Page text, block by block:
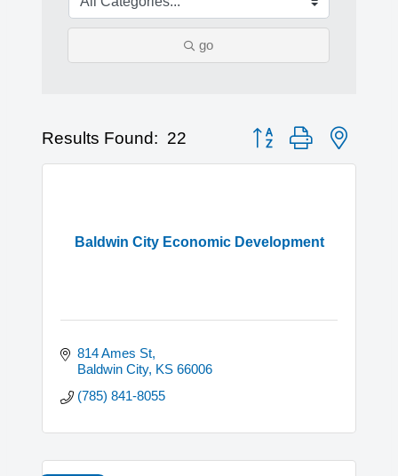
go
Results Found: 22 Button group with nested
Baldwin City Economic Development
814 Ames St
Baldwin City KS 66006
(785) 841-8055